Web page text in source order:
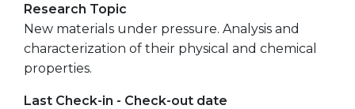
Research Topic
New materials under pressure. Analysis and
characterization of their physical and chemical
properties.
Last Check-in - Check-out date